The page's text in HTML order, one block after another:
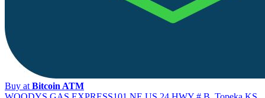
Buy at Bitcoin ATM